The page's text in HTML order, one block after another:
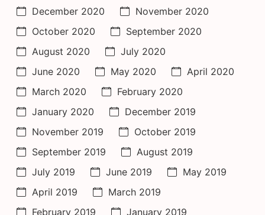
December 2020
November 2020
October 2020
September 2020
August 2020
July 2020
June 2020
May 2020
April 2020
March 2020
February 2020
January 2020
December 2019
November 2019
October 2019
September 2019
August 2019
July 2019
June 2019
May 2019
April 2019
March 2019
February 2019
January 2019